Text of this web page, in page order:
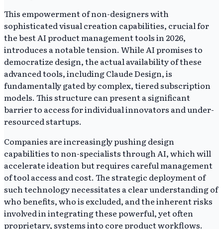
This empowerment of non-designers with
sophisticated visual creation capabilities, crucial for
the best AI product management tools in 2026,
introduces a notable tension. While AI promises to
democratize design, the actual availability of these
advanced tools, including Claude Design, is
fundamentally gated by complex, tiered subscription
models. This structure can present a significant
barrier to access for individual innovators and under-
resourced startups.
Companies are increasingly pushing design
capabilities to non-specialists through AI, which will
accelerate ideation but requires careful management
of tool access and cost. The strategic deployment of
such technology necessitates a clear understanding of
who benefits, who is excluded, and the inherent risks
involved in integrating these powerful, yet often
proprietary, systems into core product workflows.